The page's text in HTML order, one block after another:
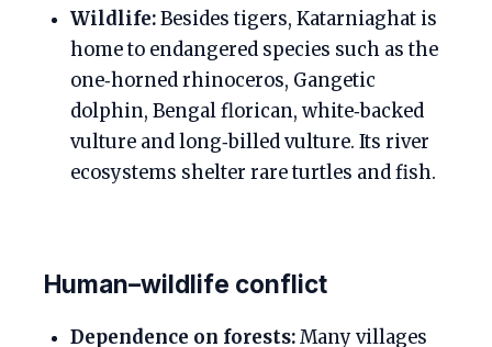
Wildlife:Besides tigers, Katarniaghat is
home to endangered species such as the
one‑horned rhinoceros, Gangetic
dolphin, Bengal florican, white‑backed
vulture and long‑billed vulture. Its river
ecosystems shelter rare turtles and fish.
Human–wildlife conflict
Dependence on forests:Many villages